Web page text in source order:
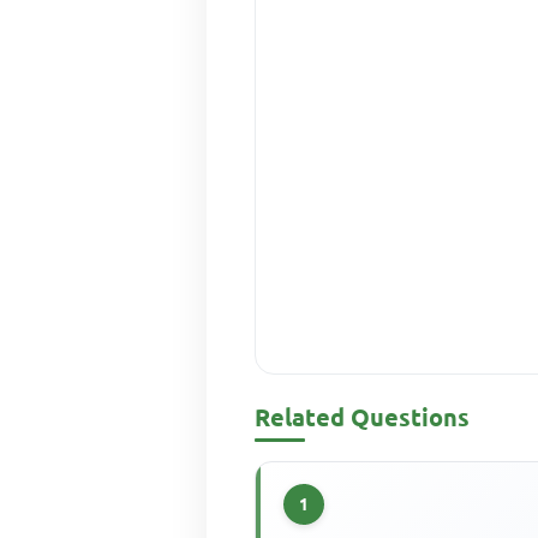
Related Questions
1